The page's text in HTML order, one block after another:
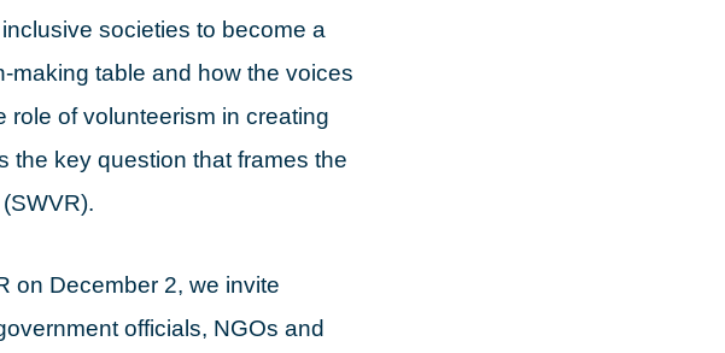
societies to become a
making table and how the voices
role of volunteerism in creating
the key question that frames the
on December 2, we invite
officials, NGOs and